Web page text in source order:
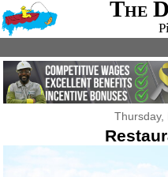
The
Thursday,